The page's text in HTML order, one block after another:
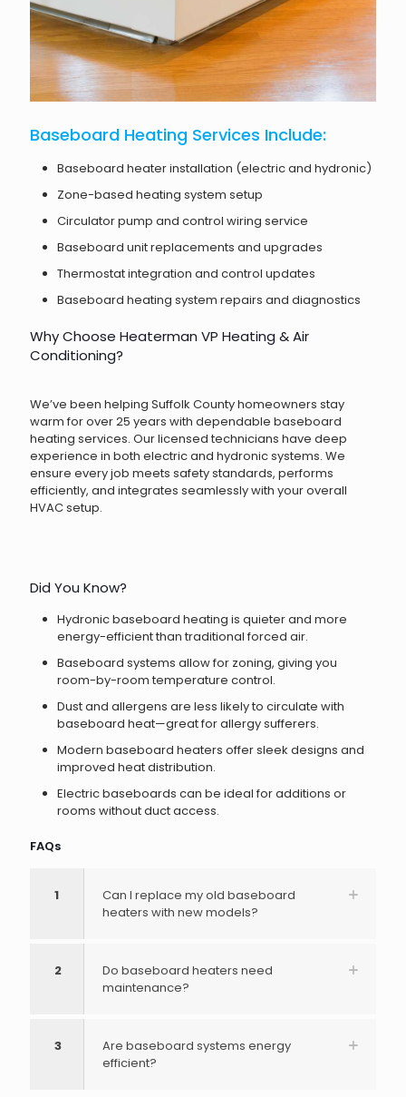
Baseboard Heating Services Include:
Baseboard heater installation (electric and hydronic)
Zone-based heating system setup
Circulator pump and control wiring service
Baseboard unit replacements and upgrades
Thermostat integration and control updates
Baseboard heating system repairs and diagnostics
Why Choose Heaterman VP Heating & Air
Conditioning?
We’ve been helping Suffolk County homeowners stay
warm for over 25 years with dependable baseboard
heating services. Our licensed technicians have deep
experience in both electric and hydronic systems. We
ensure every job meets safety standards, performs
efficiently, and integrates seamlessly with your overall
HVAC setup.
Did You Know?
Hydronic baseboard heating is quieter and more
energy-efficient than traditional forced air.
Baseboard systems allow for zoning, giving you
room-by-room temperature control.
Dust and allergens are less likely to circulate with
baseboard heat—great for allergy sufferers.
Modern baseboard heaters offer sleek designs and
improved heat distribution.
Electric baseboards can be ideal for additions or
rooms without duct access.
FAQs
1
Can I replace my old baseboard
heaters with new models?
2
Do baseboard heaters need
maintenance?
3
Are baseboard systems energy
efficient?